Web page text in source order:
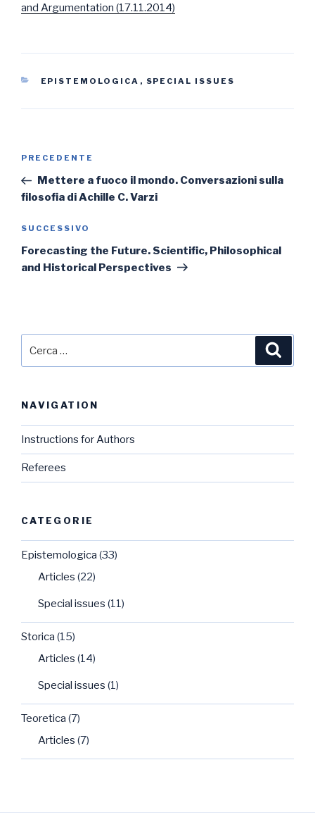
and Argumentation (17.11.2014)
CATEGORIE
EPISTEMOLOGICA , SPECIAL ISSUES
Articolo
precedente:
PRECEDENTE
Mettere a fuoco il mondo. Conversazioni sulla
filosofia di Achille C. Varzi
Articolo
successivo
SUCCESSIVO
Forecasting the Future. Scientific, Philosophical
and Historical Perspectives
NAVIGATION
Instructions for Authors
Referees
CATEGORIE
Epistemologica (33)
Articles (22)
Special issues (11)
Storica (15)
Articles (14)
Special issues (1)
Teoretica (7)
Articles (7)